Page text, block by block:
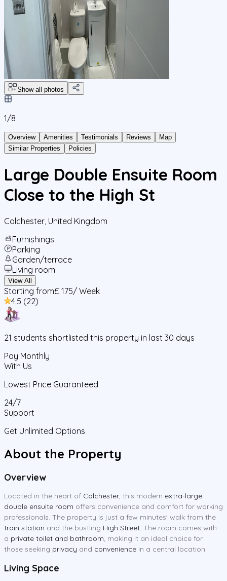
Show all photos
1/8
Overview Amenities Testimonials Reviews
Map
Similar Properties
Policies
Large Double Ensuite Room
Close to the High St
Colchester United Kingdom
Furnishings
Parking
Garden/terrace
Living room
View All
Starting from£ 175/ Week
4.5 (22)
21 students shortlisted this property in last 30 days
Pay Monthly
With Us
Lowest Price Guaranteed
24/7
Support
Get Unlimited Options
About the Property
Overview
Located in the heart of Colchester, this modern extra-large
double ensuite room offers convenience and comfort for working
professionals. The property is just a few minutes' walk from the
train station and the bustling High Street. The room comes with
a private toilet and bathroom, making it an ideal choice for
those seeking privacy and convenience in a central location.
Living Space